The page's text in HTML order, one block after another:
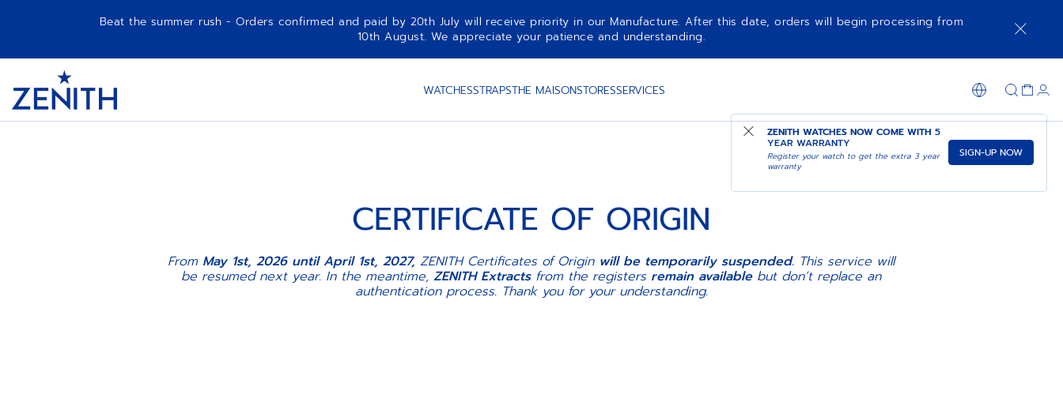
Beat the summer rush - Orders confirmed and paid by 20th July will receive priority in our Manufacture. After this date, orders will begin processing from
10th August. We appreciate your patience and understanding.
1 WATCHESSTRAPSTHE MAISONSTORESSERVICES
ZENITH WATCHES NOW COME WITH 5
YEAR WARRANTY
Register your watch to get the extra 3 year
warranty
SIGN-UP NOW
CERTIFICATE OF ORIGIN
From May 1st, 2026 until April 1st, 2027, ZENITH Certificates of Origin will be temporarily suspended. This service will
be resumed next year. In the meantime,ZENITH Extractsfrom the registers remain availablebut don’t replace an
authentication process. Thank you for your understanding.